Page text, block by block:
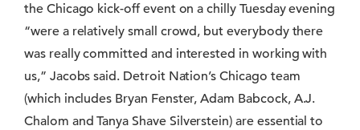
the Chicago kick-off event on a chilly Tuesday evening
“were a relatively small crowd, but everybody there
was really committed and interested in working with
us,” Jacobs said. Detroit Nation’s Chicago team
(which includes Bryan Fenster, Adam Babcock, A.J.
Chalom and Tanya Shave Silverstein) are essential to